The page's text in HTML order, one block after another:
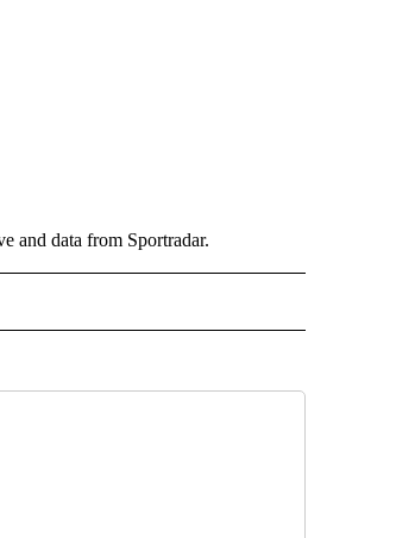
and data from Sportradar.
RECEIVE NOTIFICATIONS ABOUT NEW PAGES ON "AP